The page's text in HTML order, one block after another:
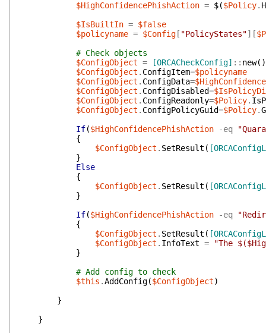
$HighConfidencePhishAction = $($Policy.
$IsBuiltIn = $false
$policyname = $Config [ "PolicyStates"] [
# Check objects
$ConfigObject = [ORCACheckConfig] :: new( )
$ConfigObject . ConfigItem=$policyname
$ConfigObject . ConfigData=
$ConfigObject . ConfigDisabled=
$ConfigObject . ConfigReadonly=$Policy.
$ConfigObject . ConfigPolicyGuid=$Policy.
If($HighConfidencePhishAction -eq
{
$ConfigObject . SetResult (
}
Else
{
$ConfigObject . SetResult (
}
If($HighConfidencePhishAction -eq
{
$ConfigObject . SetResult (
$ConfigObject . InfoText =
"The
}
# Add config to check
$this .AddConfig($ConfigObject)
}
}